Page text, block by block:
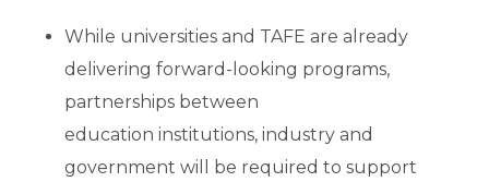
While universities and TAFE are already
delivering forward-looking programs,
partnerships between
education institutions, industry and
government will be required to support